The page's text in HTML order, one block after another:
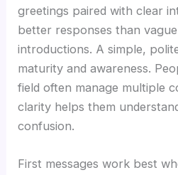
greetings paired with clear
better responses than
introductions. A simple,
maturity and awareness.
field often manage multiple
clarity helps them
confusion.
First messages work best